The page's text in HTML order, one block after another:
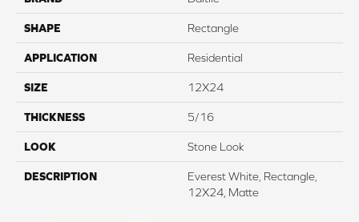
SHAPE Rectangle
APPLICATION Residential
SIZE 12X24
THICKNESS 5/16
LOOK Stone Look
DESCRIPTION
Everest White, Rectangle,
12X24, Matte